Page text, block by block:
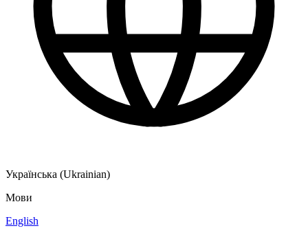
Українська (Ukrainian)
Мови
English